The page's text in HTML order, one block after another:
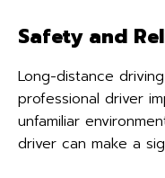
Safety and
Long-distance
professional driver
unfamiliar
driver can make a